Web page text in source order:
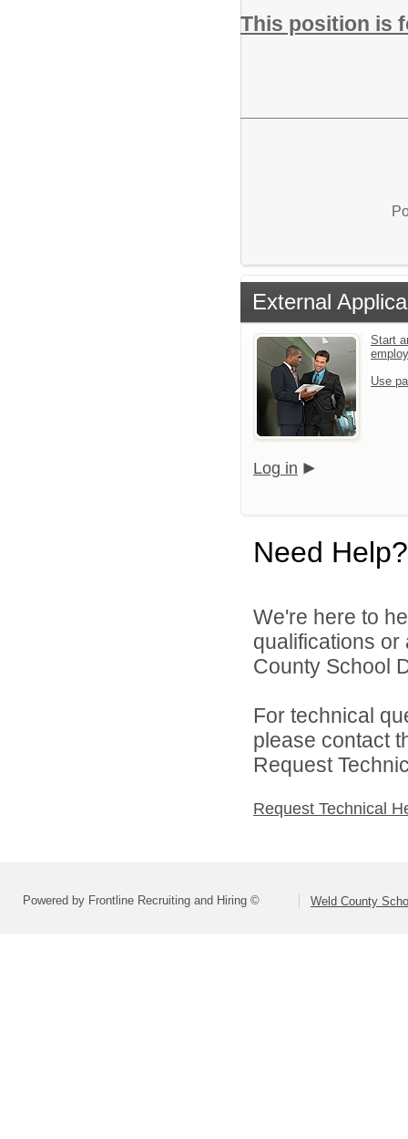
This position is
External
Start
Use
Log in
Need Help?
We're here to
qualifications
County School
For technical
please contact
Request
Request Technical
Powered by Frontline Recruiting and Hiring © Weld County